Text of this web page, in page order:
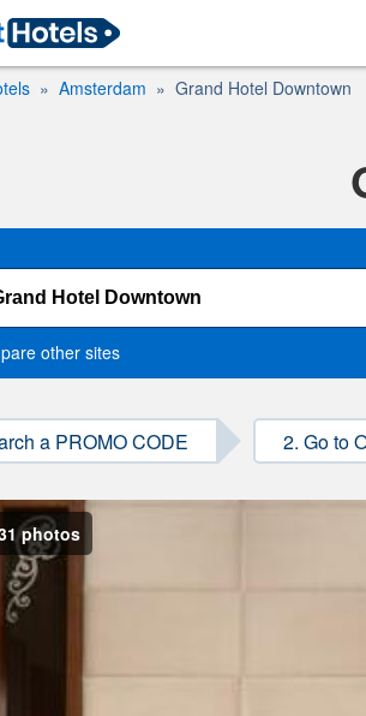
Amsterdam Grand Hotel Downtown
other sites
a PROMO CODE 2. Go to
photos